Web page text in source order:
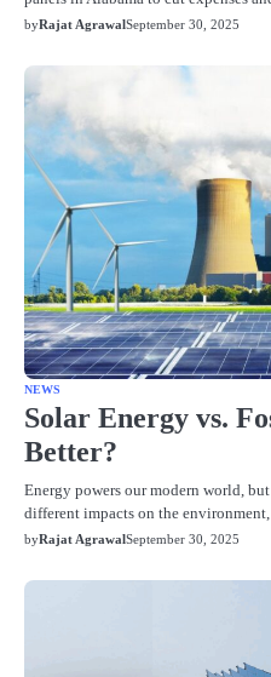
byRajat AgrawalSeptember 30, 2025
NEWS
Solar Energy vs.
Better?
Energy powers our modern world,
different impacts on the
byRajat AgrawalSeptember 30, 2025